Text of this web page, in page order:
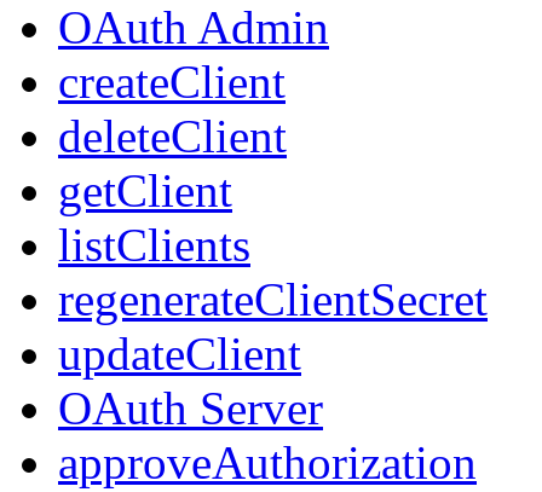
OAuth Admin
createClient
deleteClient
getClient
listClients
regenerateClientSecret
updateClient
OAuth Server
approveAuthorization